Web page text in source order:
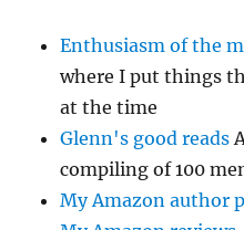
Enthusiasm of the
where I put things
at the time
Glenn's good reads
compiling of 100
My Amazon author